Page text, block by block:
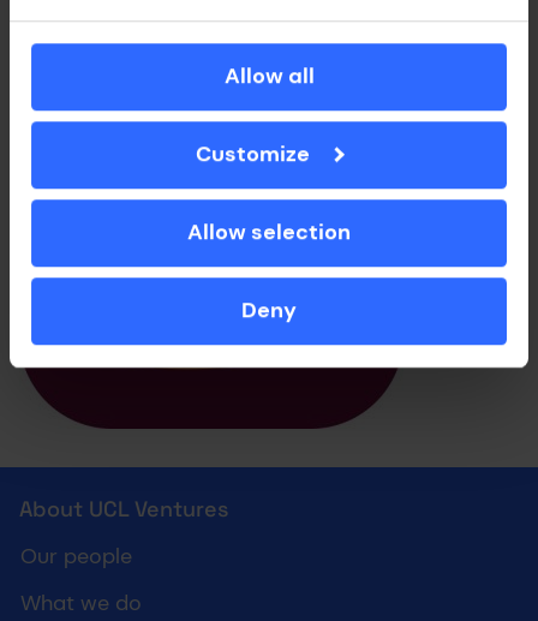
Allow all
Customize
Allow selection
Deny
UCL Ventures footer
About UCL Ventures
Our people
What we do